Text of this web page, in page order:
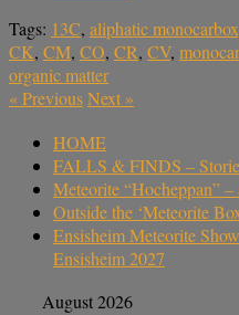
Tags: 13C, aliphatic
CK, CM, CO, CR, CV,
organic matter
«PreviousNext »
HOME
FALLS & FINDS –
Meteorite “Hocheppan”
Outside the ‘Meteorite
Ensisheim Meteorite
Ensisheim 2027
August 2026